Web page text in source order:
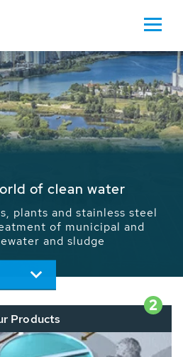
Water - Potable
use of water,
With its more than 65,000
HUBER applications
of the global water
2
Products